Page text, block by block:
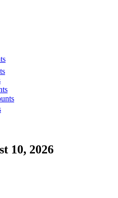
10, 2026